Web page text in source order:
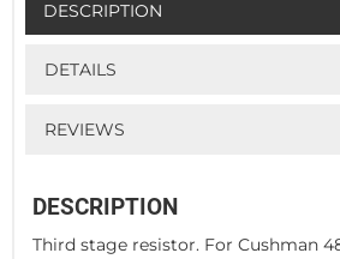
DESCRIPTION
DETAILS
REVIEWS
DESCRIPTION
Third stage resistor. For Cushman